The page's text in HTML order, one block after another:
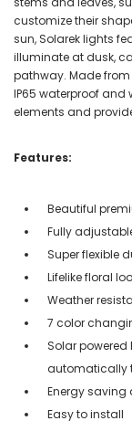
customize their
sun, Solarek lights
illuminate at dusk,
pathway. Made
IP65 waterproof and
elements and
Features:
Beautiful
Fully
Super flexible
Lifelike floral
Weather
7 color
Solar
automatically
Energy saving
Easy to install